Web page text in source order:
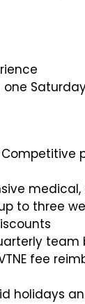
Competitive
to three
team
fee
holidays